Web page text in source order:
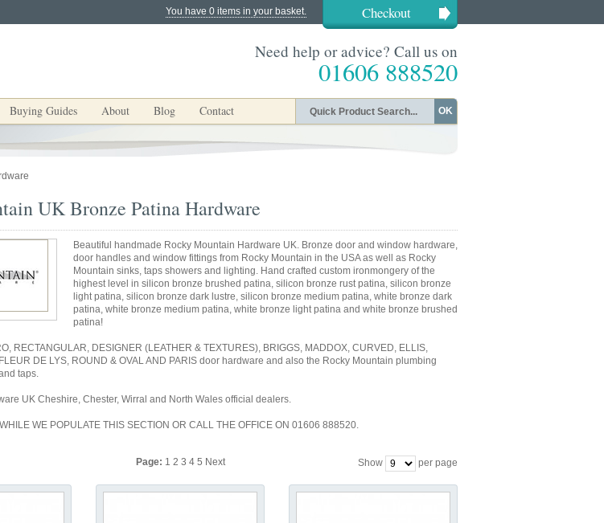
You have 0 items in your basket. Checkout
Need help or advice? Call us on
01606 888520
Buying Guides About Blog Contact OK
UK Bronze Patina Hardware
Beautiful handmade Rocky Mountain Hardware UK. Bronze door and window hardware,
door handles and window fittings from Rocky Mountain in the USA as well as Rocky
Mountain sinks, taps showers and lighting. Hand crafted custom ironmongery of the
highest level in silicon bronze brushed patina, silicon bronze rust patina, silicon bronze
light patina, silicon bronze dark lustre, silicon bronze medium patina, white bronze dark
patina, white bronze medium patina, white bronze light patina and white bronze brushed
patina!
RECTANGULAR, DESIGNER (LEATHER & TEXTURES), BRIGGS, MADDOX, CURVED, ELLIS,
DE LYS, ROUND & OVAL AND PARIS door hardware and also the Rocky Mountain plumbing
taps.
UK Cheshire, Chester, Wirral and North Wales official dealers.
WE POPULATE THIS SECTION OR CALL THE OFFICE ON 01606 888520.
Show per page
Page: 1 2 3 4 5 Next